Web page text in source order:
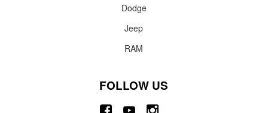
Dodge
Jeep
RAM
FOLLOW US